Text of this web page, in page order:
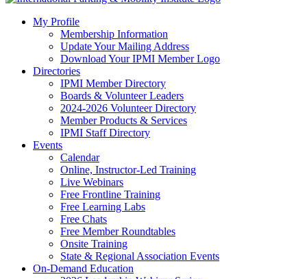
My Profile
Membership Information
Update Your Mailing Address
Download Your IPMI Member Logo
Directories
IPMI Member Directory
Boards & Volunteer Leaders
2024-2026 Volunteer Directory
Member Products & Services
IPMI Staff Directory
Events
Calendar
Online, Instructor-Led Training
Live Webinars
Free Frontline Training
Free Learning Labs
Free Chats
Free Member Roundtables
Onsite Training
State & Regional Association Events
On-Demand Education